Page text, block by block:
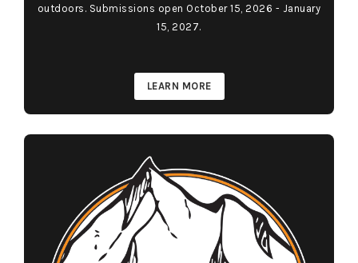
outdoors. Submissions open October 15, 2026 - January
15, 2027.
LEARN MORE